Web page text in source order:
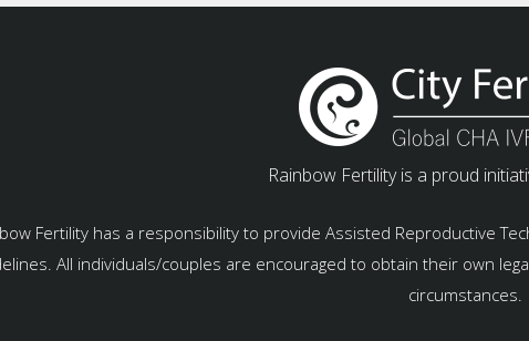
Rainbow Fertility is a proud
Fertility has a responsibility to provide Assisted Reproductive
All individuals/couples are encouraged to obtain their own
circumstances.